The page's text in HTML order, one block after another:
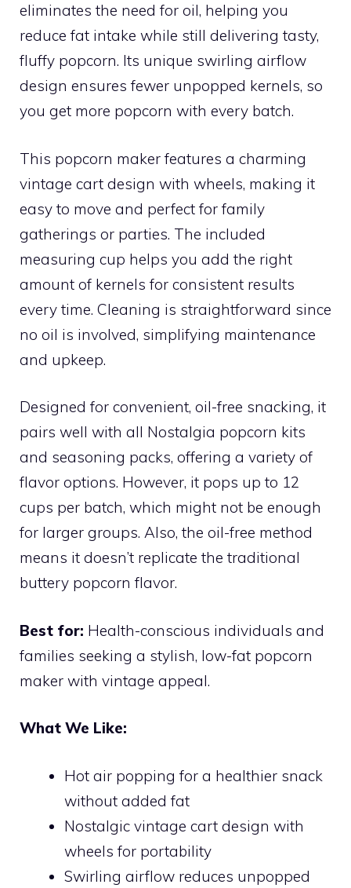
eliminates the need for oil, helping you
reduce fat intake while still delivering tasty,
fluffy popcorn. Its unique swirling airflow
design ensures fewer unpopped kernels, so
you get more popcorn with every batch.
This popcorn maker features a charming
vintage cart design with wheels, making it
easy to move and perfect for family
gatherings or parties. The included
measuring cup helps you add the right
amount of kernels for consistent results
every time. Cleaning is straightforward since
no oil is involved, simplifying maintenance
and upkeep.
Designed for convenient, oil-free snacking, it
pairs well with all Nostalgia popcorn kits
and seasoning packs, offering a variety of
flavor options. However, it pops up to 12
cups per batch, which might not be enough
for larger groups. Also, the oil-free method
means it doesn’t replicate the traditional
buttery popcorn flavor.
Best for: Health-conscious individuals and
families seeking a stylish, low-fat popcorn
maker with vintage appeal.
What We Like:
Hot air popping for a healthier snack
without added fat
Nostalgic vintage cart design with
wheels for portability
Swirling airflow reduces unpopped